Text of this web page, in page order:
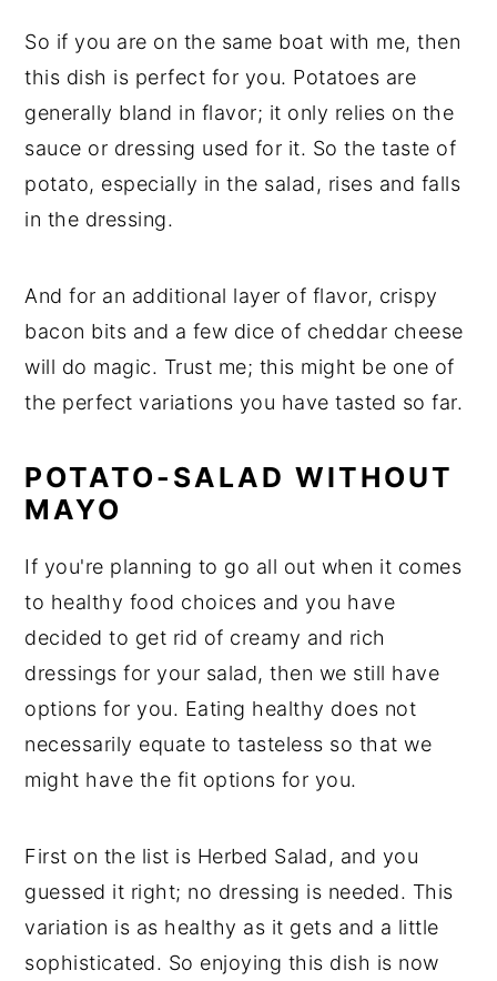
So if you are on the same boat with me, then
this dish is perfect for you. Potatoes are
generally bland in flavor; it only relies on the
sauce or dressing used for it. So the taste of
potato, especially in the salad, rises and falls
in the dressing.
And for an additional layer of flavor, crispy
bacon bits and a few dice of cheddar cheese
will do magic. Trust me; this might be one of
the perfect variations you have tasted so far.
POTATO-SALAD WITHOUT
MAYO
If you're planning to go all out when it comes
to healthy food choices and you have
decided to get rid of creamy and rich
dressings for your salad, then we still have
options for you. Eating healthy does not
necessarily equate to tasteless so that we
might have the fit options for you.
First on the list is Herbed Salad, and you
guessed it right; no dressing is needed. This
variation is as healthy as it gets and a little
sophisticated. So enjoying this dish is now